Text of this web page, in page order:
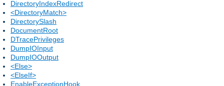
DirectoryIndexRedirect
<DirectoryMatch>
DirectorySlash
DocumentRoot
DTracePrivileges
DumpIOInput
DumpIOOutput
<Else>
<ElseIf>
EnableExceptionHook